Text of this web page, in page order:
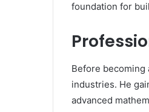
foundation for
Before
industries. He
advanced